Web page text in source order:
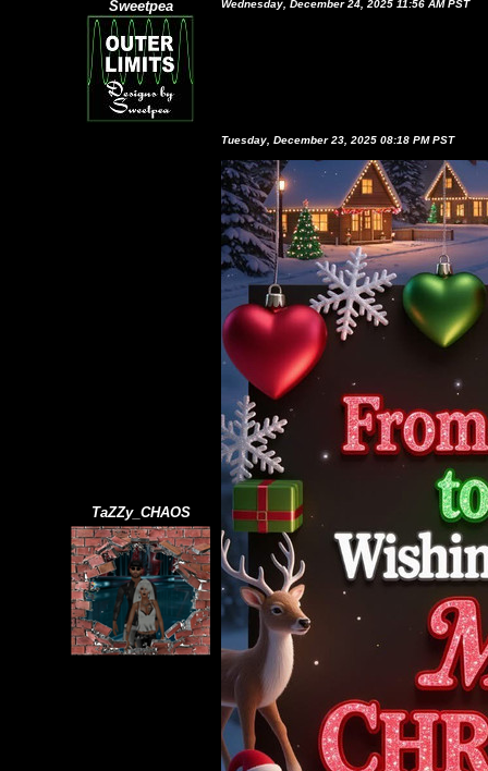
Sweetpea
Wednesday, December 24, 2025 11:56 AM PST
TaZZy_CHAOS
Tuesday, December 23, 2025 08:18 PM PST